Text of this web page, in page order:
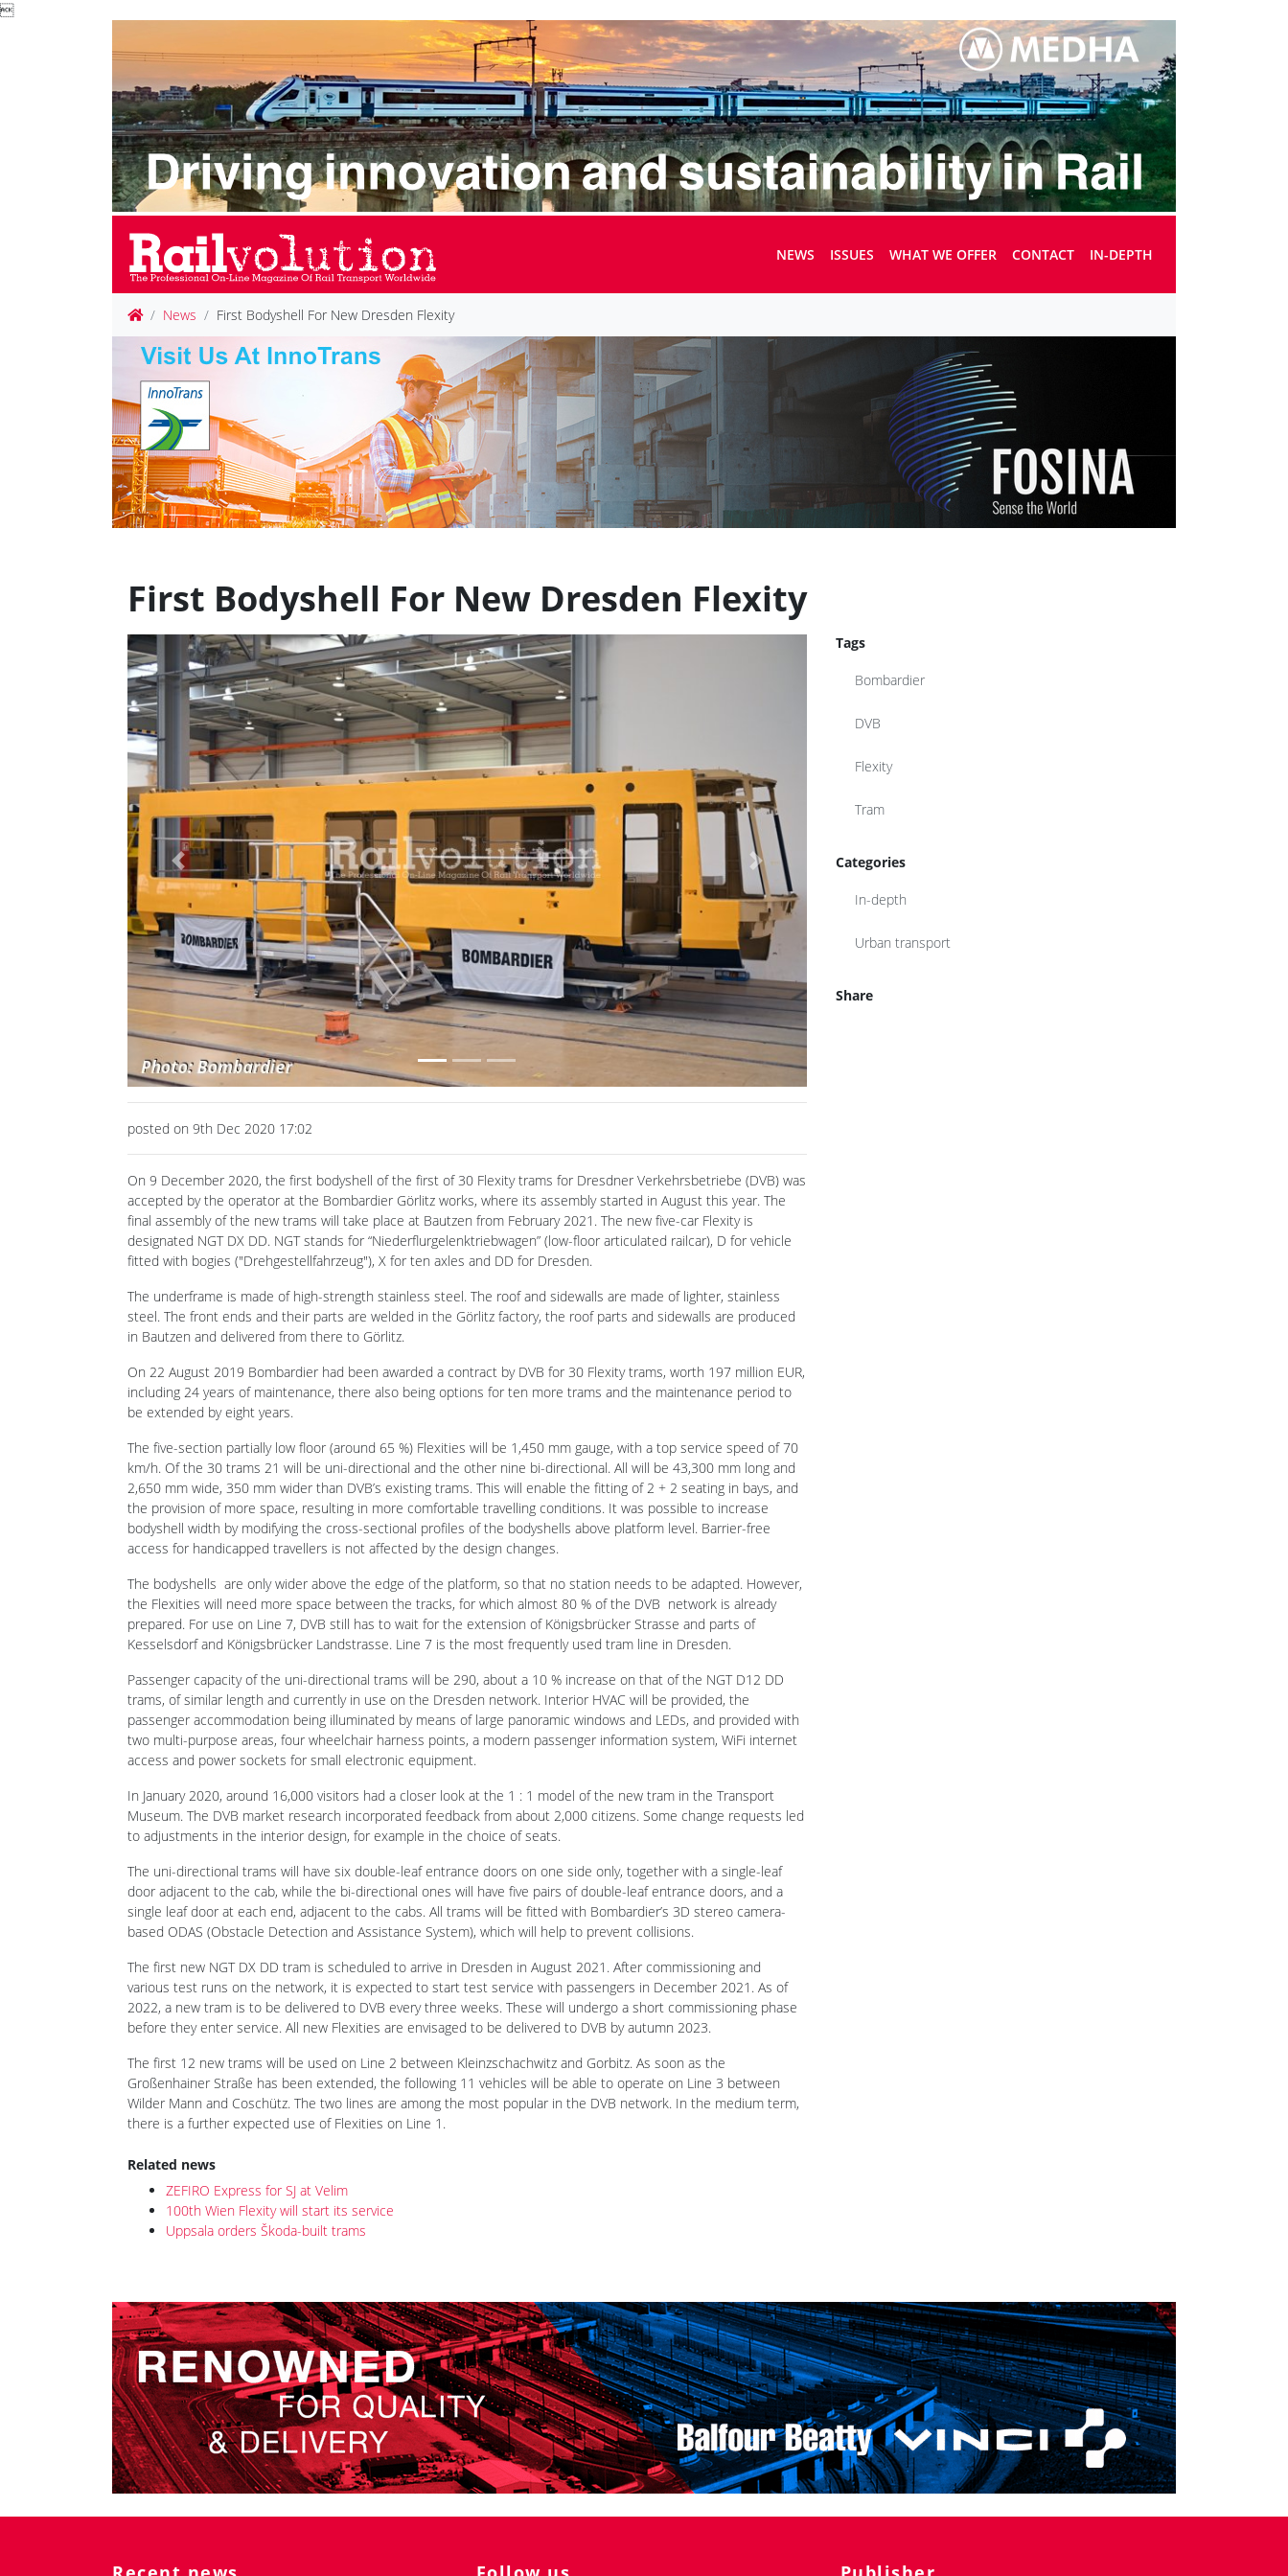

NEWS ISSUES WHAT WE OFFER CONTACT IN-DEPTH
News First Bodyshell For New Dresden Flexity
First Bodyshell For New Dresden Flexity
Previous Next
posted on 9th Dec 2020 17:02
accepted by the operator at the Bombardier Görlitz works, where its assembly started in August this year. The
final assembly of the new trams will take place at Bautzen from February 2021. The new five-car Flexity is
designated NGT DX DD. NGT stands for “Niederflurgelenktriebwagen” (low-floor articulated railcar), D for vehicle
fitted with bogies ("Drehgestellfahrzeug"), X for ten axles and DD for Dresden.
The underframe is made of high-strength stainless steel. The roof and sidewalls are made of lighter, stainless
steel. The front ends and their parts are welded in the Görlitz factory, the roof parts and sidewalls are produced
in Bautzen and delivered from there to Görlitz.
On 22 August 2019 Bombardier had been awarded a contract by DVB for 30 Flexity trams, worth 197 million EUR,
including 24 years of maintenance, there also being options for ten more trams and the maintenance period to
The five-section partially low floor (around 65 %) Flexities will be 1,450 mm gauge, with a top service speed of 70
km/h. Of the 30 trams 21 will be uni-directional and the other nine bi-directional. All will be 43,300 mm long and
2,650 mm wide, 350 mm wider than DVB’s existing trams. This will enable the fitting of 2 + 2 seating in bays, and
the provision of more space, resulting in more comfortable travelling conditions. It was possible to increase
bodyshell width by modifying the cross-sectional profiles of the bodyshells above platform level. Barrier-free
access for handicapped travellers is not affected by the design changes.
The bodyshells are only wider above the edge of the platform, so that no station needs to be adapted. However,
the Flexities will need more space between the tracks, for which almost 80 % of the DVB network is already
prepared. For use on Line 7, DVB still has to wait for the extension of Königsbrücker Strasse and parts of
Kesselsdorf and Königsbrücker Landstrasse. Line 7 is the most frequently used tram line in Dresden.
Passenger capacity of the uni-directional trams will be 290, about a 10 % increase on that of the NGT D12 DD
trams, of similar length and currently in use on the Dresden network. Interior HVAC will be provided, the
passenger accommodation being illuminated by means of large panoramic windows and LEDs, and provided with
two multi-purpose areas, four wheelchair harness points, a modern passenger information system, WiFi internet
access and power sockets for small electronic equipment.
In January 2020, around 16,000 visitors had a closer look at the 1 : 1 model of the new tram in the Transport
Museum. The DVB market research incorporated feedback from about 2,000 citizens. Some change requests led
to adjustments in the interior design, for example in the choice of seats.
The uni-directional trams will have six double-leaf entrance doors on one side only, together with a single-leaf
door adjacent to the cab, while the bi-directional ones will have five pairs of double-leaf entrance doors, and a
single leaf door at each end, adjacent to the cabs. All trams will be fitted with Bombardier’s 3D stereo camera-
based ODAS (Obstacle Detection and Assistance System), which will help to prevent collisions.
The first new NGT DX DD tram is scheduled to arrive in Dresden in August 2021. After commissioning and
various test runs on the network, it is expected to start test service with passengers in December 2021. As of
2022, a new tram is to be delivered to DVB every three weeks. These will undergo a short commissioning phase
before they enter service. All new Flexities are envisaged to be delivered to DVB by autumn 2023.
The first 12 new trams will be used on Line 2 between Kleinzschachwitz and Gorbitz. As soon as the
Großenhainer Straße has been extended, the following 11 vehicles will be able to operate on Line 3 between
Wilder Mann and Coschütz. The two lines are among the most popular in the DVB network. In the medium term,
there is a further expected use of Flexities on Line 1.
Related news
ZEFIRO Express for SJ at Velim
Uppsala orders Škoda-built trams
Tags
Bombardier
DVB
Flexity
Tram
Categories
In-depth
Urban transport
Share
inspection train